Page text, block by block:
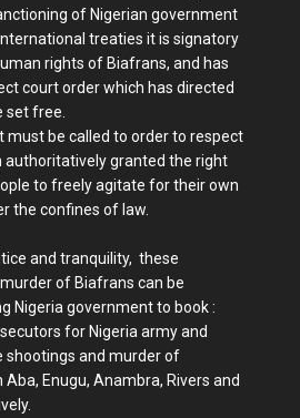
of Nigerian government
treaties it is signatory
rights of Biafrans, and has
court order which has directed
set free.
must be called to order to respect
authoritatively granted the right
to freely agitate for their own
the confines of law.
and tranquility, these
of Biafrans can be
Nigeria government to book :
for Nigeria army and
shootings and murder of
Enugu, Anambra, Rivers and